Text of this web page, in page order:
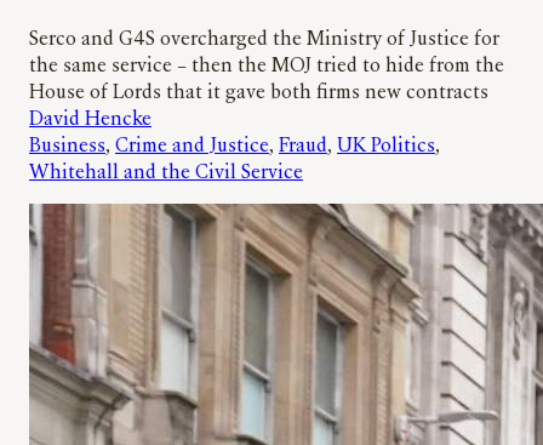
Serco and G4S overcharged the Ministry of Justice for
the same service – then the MOJ tried to hide from the
House of Lords that it gave both firms new contracts
David Hencke
Business, Crime and Justice, Fraud, UK Politics
Whitehall and the Civil Service